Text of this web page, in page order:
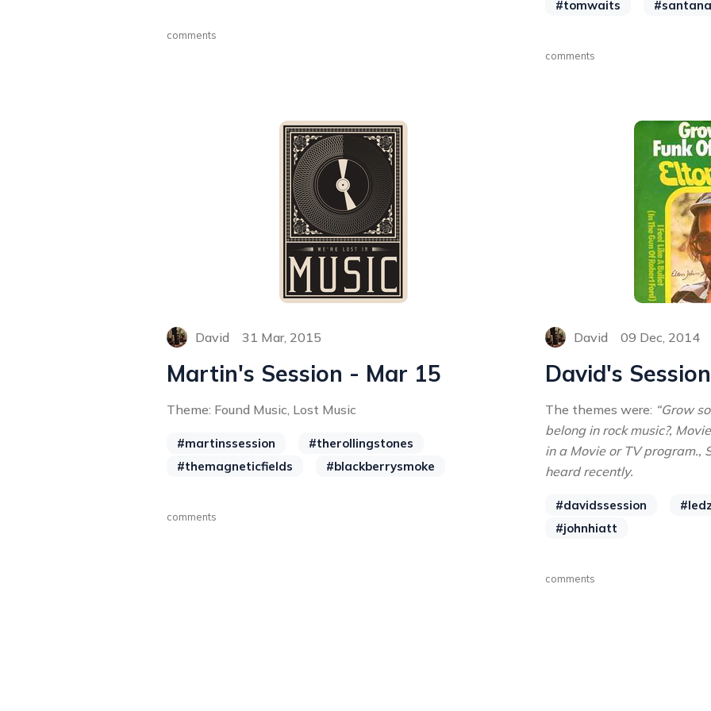
comments
#tomwaits #santana
comments
David 31 Mar, 2015
Martin's Session - Mar 15
Theme: Found Music, Lost Music
#martinssession
#therollingstones
#themagneticfields
#blackberrysmoke
comments
David 09 Dec, 2014
David's
The themes were: “Grow
belong in rock music?,
in a Movie or TV program.,
heard recently.
#davidssession
#johnhiatt
comments